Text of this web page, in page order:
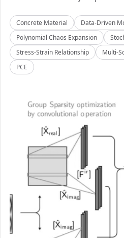
Concrete Material
Data-Driven
Polynomial Chaos Expansion
Stress-Strain Relationship
Multi-
PCE